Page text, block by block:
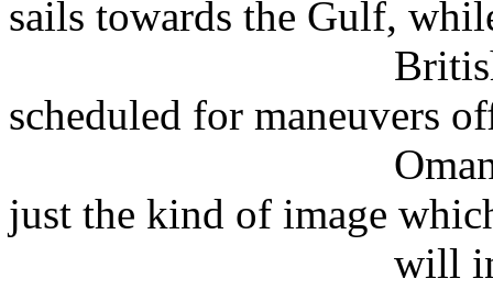
sails towards the Gulf,
British
scheduled for maneuvers
Oman. The
just the kind of image
will inflame the